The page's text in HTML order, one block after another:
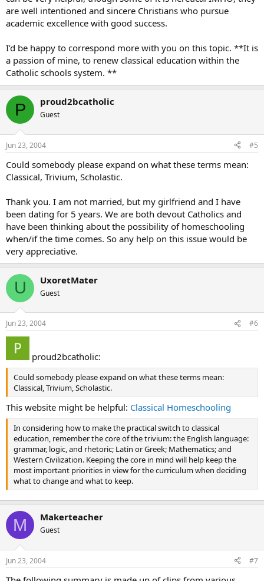
are well intentioned and sincere Christians who pursue
academic excellence with good success.
I’d be happy to correspond more with you on this topic. **It is
a passion of mine, to renew classical education within the
Catholic schools system. **
P proud2bcatholic
Guest
Jun 23, 2004 #5
Could somebody please expand on what these terms mean:
Classical, Trivium, Scholastic.
Thank you. I am not married, but my girlfriend and I have
been dating for 5 years. We are both devout Catholics and
have been thinking about the possibility of homeschooling
when/if the time comes. So any help on this issue would be
very appreciative.
U UxoretMater
Guest
Jun 23, 2004 #6
proud2bcatholic:
Could somebody please expand on what these terms mean:
Classical, Trivium, Scholastic.
This website might be helpful: Classical Homeschooling
In considering how to make the practical switch to classical
education, remember the core of the trivium: the English language:
grammar, logic, and rhetoric; Latin or Greek; Mathematics; and
Western Civilization. Keeping the core in mind will help keep the
most important priorities in view for the curriculum when deciding
what to change and what to keep.
M Makerteacher
Guest
Jun 23, 2004 #7